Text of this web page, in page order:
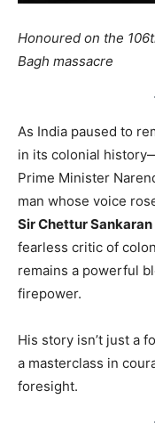
Honoured on the
Bagh massacre
As India paused to
in its colonial
Prime Minister
man whose voice
Sir Chettur Sankaran
fearless critic of
remains a powerful
firepower.
His story isn’t just a
a masterclass in
foresight.